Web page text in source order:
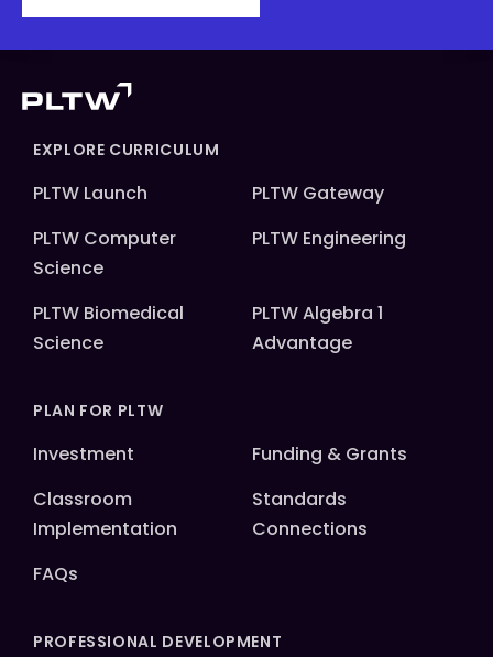
EXPLORE CURRICULUM
PLTW Launch
PLTW Gateway
PLTW Computer
Science
PLTW Engineering
PLTW Biomedical
Science
PLTW Algebra 1
Advantage
PLAN FOR PLTW
Investment
Funding & Grants
Classroom
Implementation
Standards
Connections
FAQs
PROFESSIONAL DEVELOPMENT